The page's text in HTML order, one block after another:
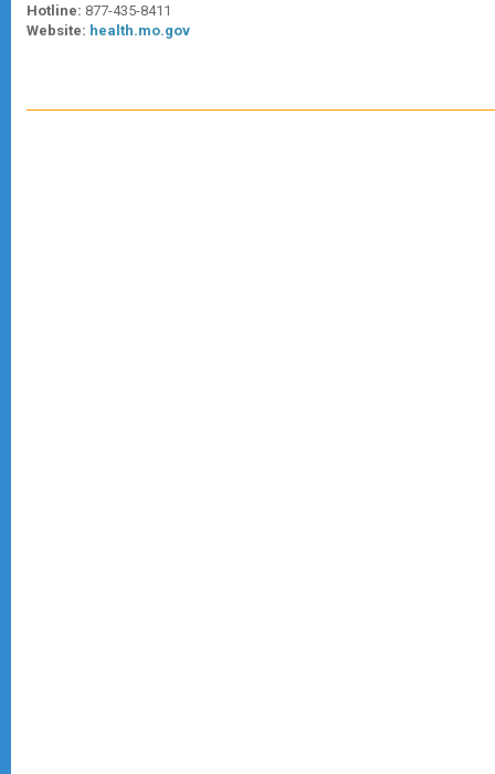
Hotline: 877-435-8411
Website: health.mo.gov